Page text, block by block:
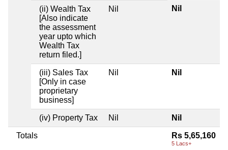
(ii) Wealth Tax
[Also indicate
the assessment
year upto which
Wealth Tax
return filed.]
Nil Nil
(iii) Sales Tax
[Only in case
proprietary
business]
Nil Nil
(iv) Property Tax Nil Nil
Totals Rs 5,65,160
5 Lacs+